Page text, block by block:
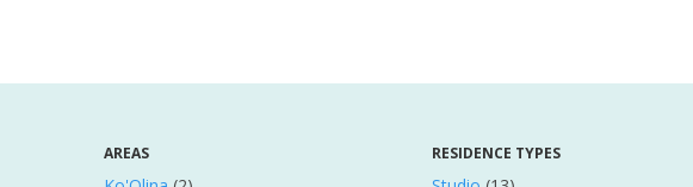
AREAS RESIDENCE TYPES